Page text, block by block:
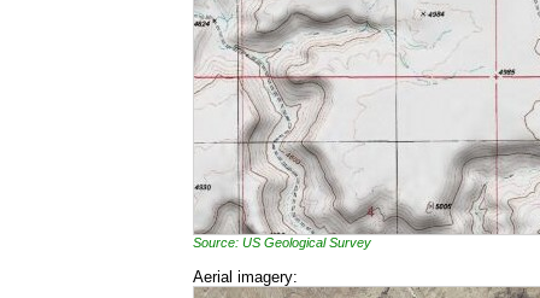
Source: US Geological Survey
Aerial imagery: